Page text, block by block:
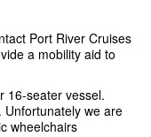
Port River Cruises
a mobility aid to
16-seater vessel.
. Unfortunately we are
wheelchairs